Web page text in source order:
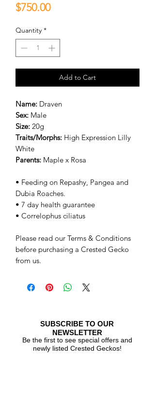
$750.00Price
Quantity *
Add to Cart
Name: Draven
Sex: Male
Size: 20g
Traits/Morphs: High Expression Lilly
White
Parents: Maple x Rosa
• Feeding on Repashy, Pangea and
Dubia Roaches.
• 7 day health guarantee
• Correlophus ciliatus
Please read our Terms & Conditions
before purchasing a Crested Gecko
from us.
SUBSCRIBE TO OUR
NEWSLETTER
Be the first to see special offers and
newly listed Crested Geckos!